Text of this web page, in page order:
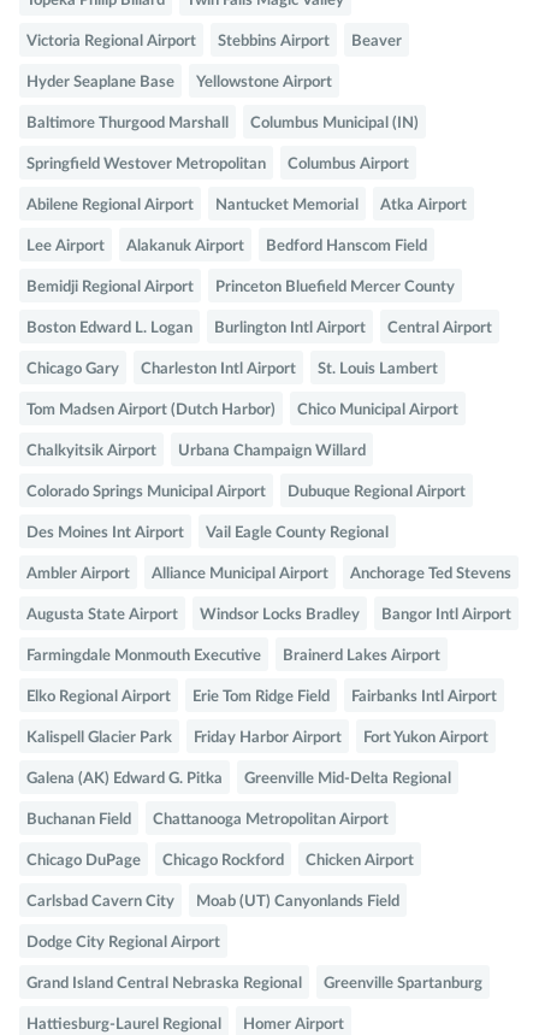
Victoria Regional Airport Stebbins Airport Beaver
Hyder Seaplane Base Yellowstone Airport
Baltimore Thurgood Marshall Columbus Municipal (IN)
Springfield Westover Metropolitan Columbus Airport
Abilene Regional Airport Nantucket Memorial Atka Airport
Lee Airport Alakanuk Airport Bedford Hanscom Field
Bemidji Regional Airport Princeton Bluefield Mercer County
Boston Edward L. Logan Burlington Intl Airport Central Airport
Chicago Gary Charleston Intl Airport St. Louis Lambert
Tom Madsen Airport (Dutch Harbor) Chico Municipal Airport
Chalkyitsik Airport Urbana Champaign Willard
Colorado Springs Municipal Airport Dubuque Regional Airport
Des Moines Int Airport Vail Eagle County Regional
Ambler Airport Alliance Municipal Airport Anchorage Ted Stevens
Augusta State Airport Windsor Locks Bradley Bangor Intl Airport
Farmingdale Monmouth Executive Brainerd Lakes Airport
Elko Regional Airport Erie Tom Ridge Field Fairbanks Intl Airport
Kalispell Glacier Park Friday Harbor Airport Fort Yukon Airport
Galena (AK) Edward G. Pitka Greenville Mid-Delta Regional
Buchanan Field Chattanooga Metropolitan Airport
Chicago DuPage Chicago Rockford Chicken Airport
Carlsbad Cavern City Moab (UT) Canyonlands Field
Dodge City Regional Airport
Grand Island Central Nebraska Regional Greenville Spartanburg
Hattiesburg-Laurel Regional Homer Airport